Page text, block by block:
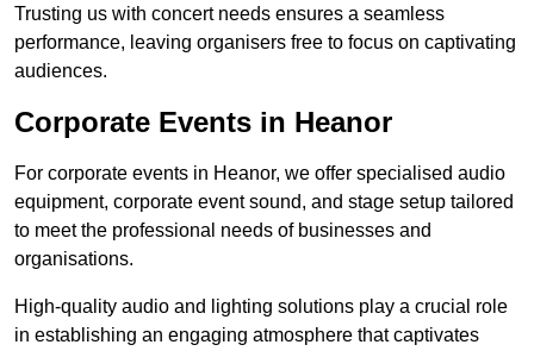
Trusting us with concert needs ensures a seamless
performance, leaving organisers free to focus on captivating
audiences.
Corporate Events in Heanor
For corporate events in Heanor, we offer specialised audio
equipment, corporate event sound, and stage setup tailored
to meet the professional needs of businesses and
organisations.
High-quality audio and lighting solutions play a crucial role
in establishing an engaging atmosphere that captivates